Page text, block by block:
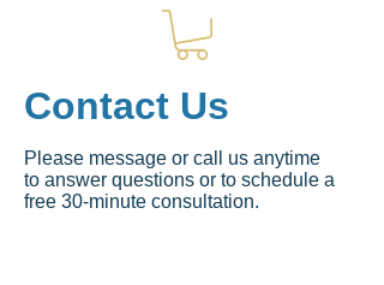
Contact Us
Please message or call us anytime
to answer questions or to schedule a
free 30-minute consultation.